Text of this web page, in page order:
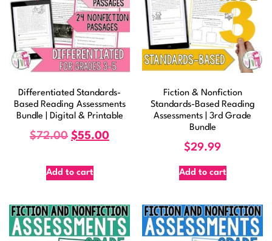
Differentiated Standards-
Based Reading Assessments
Bundle | Digital & Printable
$72.00 $55.00
Add to cart
Fiction & Nonfiction
Standards-Based Reading
Assessments | 3rd Grade
Bundle
$29.99
Add to cart